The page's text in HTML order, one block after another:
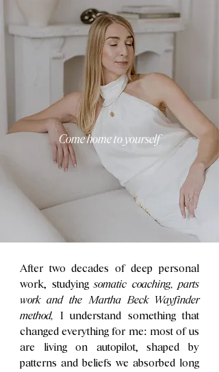
Come home to yourself
After two decades of deep personal
work, studyingsomatic coaching, parts
work and the Martha Beck Wayfinder
method,
I understand something that
changed everything for me: most of us
are living on autopilot, shaped by
patterns and beliefs we absorbed long